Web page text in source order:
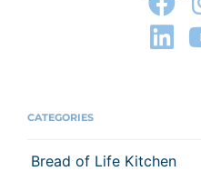
CATEGORIES
Bread of Life Kitchen